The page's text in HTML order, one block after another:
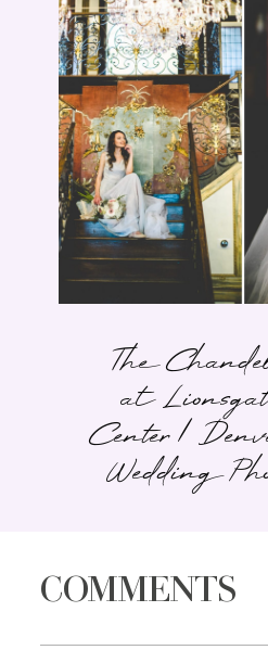
The
at
Center |
Wedding
COMMENTS